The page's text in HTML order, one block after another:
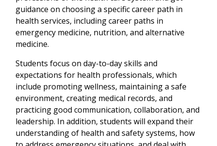
guidance on choosing a specific career path in
health services, including career paths in
emergency medicine, nutrition, and alternative
medicine.
Students focus on day-to-day skills and
expectations for health professionals, which
include promoting wellness, maintaining a safe
environment, creating medical records, and
practicing good communication, collaboration, and
leadership. In addition, students will expand their
understanding of health and safety systems, how